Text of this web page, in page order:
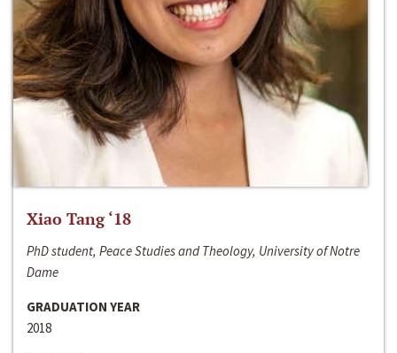
Xiao Tang ‘18
PhD student, Peace Studies and Theology, University of Notre
Dame
GRADUATION YEAR
2018